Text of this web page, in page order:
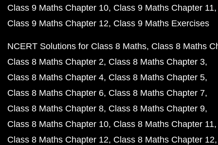
Class 9 Maths Chapter 10 Class 9 Maths Chapter 11
Class 9 Maths Chapter 12 Class 9 Maths Exercises
NCERT Solutions for Class 8 Maths Class 8 Maths
Class 8 Maths Chapter 2 Class 8 Maths Chapter 3
Class 8 Maths Chapter 4 Class 8 Maths Chapter 5
Class 8 Maths Chapter 6 Class 8 Maths Chapter 7
Class 8 Maths Chapter 8 Class 8 Maths Chapter 9
Class 8 Maths Chapter 10 Class 8 Maths Chapter 11
Class 8 Maths Chapter 12 Class 8 Maths Chapter 12